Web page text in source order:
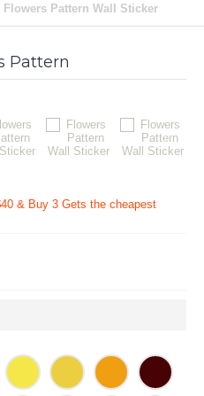
Flowers Pattern Wall Sticker
Pattern
& Buy 3 Gets the cheapest